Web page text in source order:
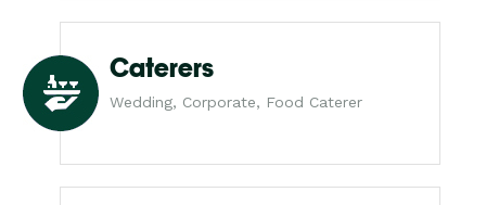
Caterers
Wedding, Corporate, Food Caterer